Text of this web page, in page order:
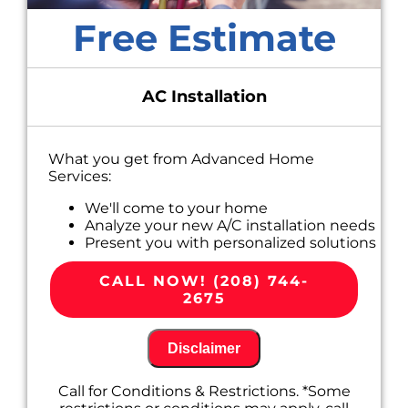
Free Estimate
AC Installation
What you get from Advanced Home
Services:
We'll come to your home
Analyze your new A/C installation needs
Present you with personalized solutions
on what to do next
100% satisfaction guaranteed
CALL NOW! (208) 744-
2675
Disclaimer
Call for Conditions & Restrictions. *Some